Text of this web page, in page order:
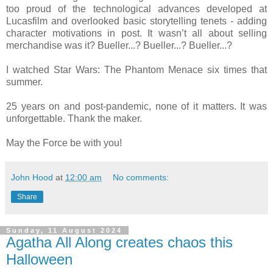
too proud of the technological advances developed at
Lucasfilm and overlooked basic storytelling tenets - adding
character motivations in post. It wasn’t all about selling
merchandise was it? Bueller...? Bueller...? Bueller...?
I watched Star Wars: The Phantom Menace six times that
summer.
25 years on and post-pandemic, none of it matters. It was
unforgettable. Thank the maker.
May the Force be with you!
John Hood at 12:00 am No comments:
Share
Sunday, 11 August 2024
Agatha All Along creates chaos this
Halloween